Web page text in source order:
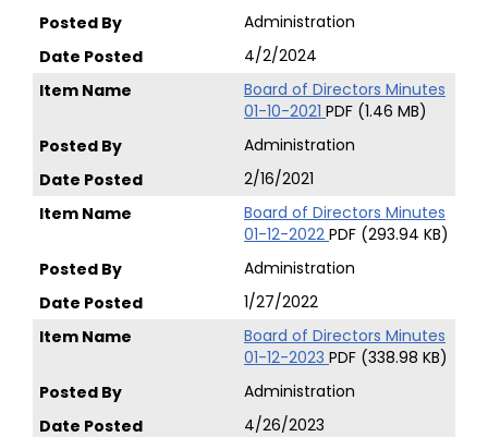
Administration
4/2/2024
Board of Directors Minutes
01-10-2021 PDF (1.46 MB)
Administration
2/16/2021
Board of Directors Minutes
01-12-2022 PDF (293.94 KB)
Administration
1/27/2022
Board of Directors Minutes
01-12-2023 PDF (338.98 KB)
Administration
4/26/2023